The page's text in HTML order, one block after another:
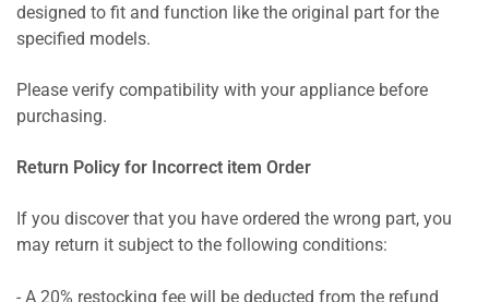
designed to fit and function like the original part for the
specified models.
Please verify compatibility with your appliance before
purchasing.
Return Policy for Incorrect item Order
If you discover that you have ordered the wrong part, you
may return it subject to the following conditions:
- A 20% restocking fee will be deducted from the refund